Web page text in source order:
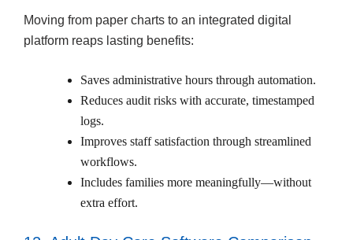
Moving from paper charts to an integrated digital
platform reaps lasting benefits:
Saves administrative hours through automation.
Reduces audit risks with accurate, timestamped
logs.
Improves staff satisfaction through streamlined
workflows.
Includes families more meaningfully—without
extra effort.